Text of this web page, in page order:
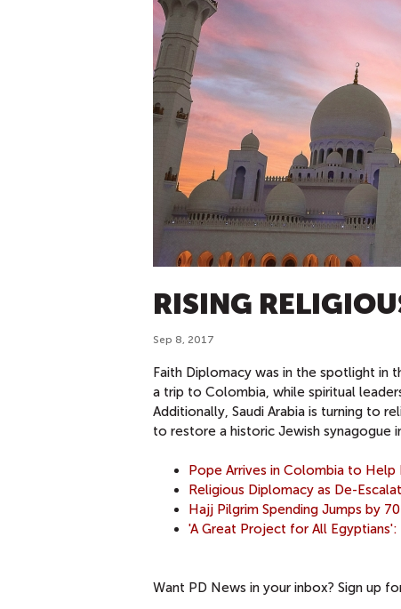
RISING
Sep 8, 2017
Faith Diplomacy was in the spotlight in
a trip to Colombia, while spiritual
Additionally, Saudi Arabia is turning to
to restore a historic Jewish synagogue
Pope Arrives in Colombia to Help
Religious Diplomacy as De-
Hajj Pilgrim Spending Jumps by
'A Great Project for All
Want PD News in your inbox? Sign up